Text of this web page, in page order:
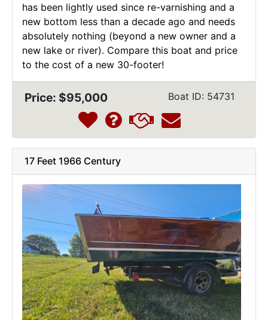
has been lightly used since re-varnishing and a
new bottom less than a decade ago and needs
absolutely nothing (beyond a new owner and a
new lake or river). Compare this boat and price
to the cost of a new 30-footer!
Price: $95,000 Boat ID: 54731
17 Feet 1966 Century